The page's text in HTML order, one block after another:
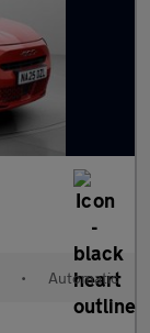
• Automatic